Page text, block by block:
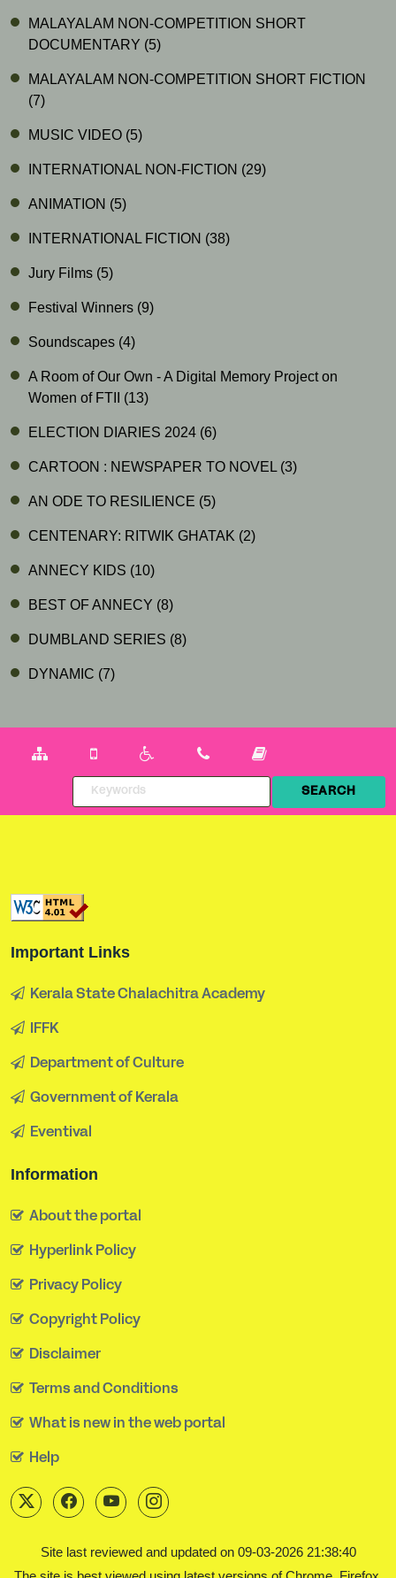
MALAYALAM NON-COMPETITION SHORT
DOCUMENTARY (5)
MALAYALAM NON-COMPETITION SHORT FICTION
(7)
MUSIC VIDEO (5)
INTERNATIONAL NON-FICTION (29)
ANIMATION (5)
INTERNATIONAL FICTION (38)
Jury Films (5)
Festival Winners (9)
Soundscapes (4)
A Room of Our Own - A Digital Memory Project on
Women of FTII (13)
ELECTION DIARIES 2024 (6)
CARTOON : NEWSPAPER TO NOVEL (3)
AN ODE TO RESILIENCE (5)
CENTENARY: RITWIK GHATAK (2)
ANNECY KIDS (10)
BEST OF ANNECY (8)
DUMBLAND SERIES (8)
DYNAMIC (7)
Important Links
Kerala State Chalachitra Academy
IFFK
Department of Culture
Government of Kerala
Eventival
Information
About the portal
Hyperlink Policy
Privacy Policy
Copyright Policy
Disclaimer
Terms and Conditions
What is new in the web portal
Help
Site last reviewed and updated on 09-03-2026 21:38:40